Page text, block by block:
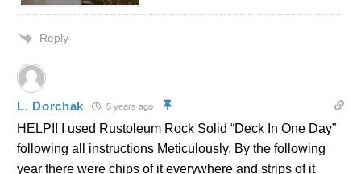
Reply
L. Dorchak 5 years ago
HELP!! I used Rustoleum Rock Solid “Deck In One Day”
following all instructions Meticulously. By the following
year there were chips of it everywhere and strips of it